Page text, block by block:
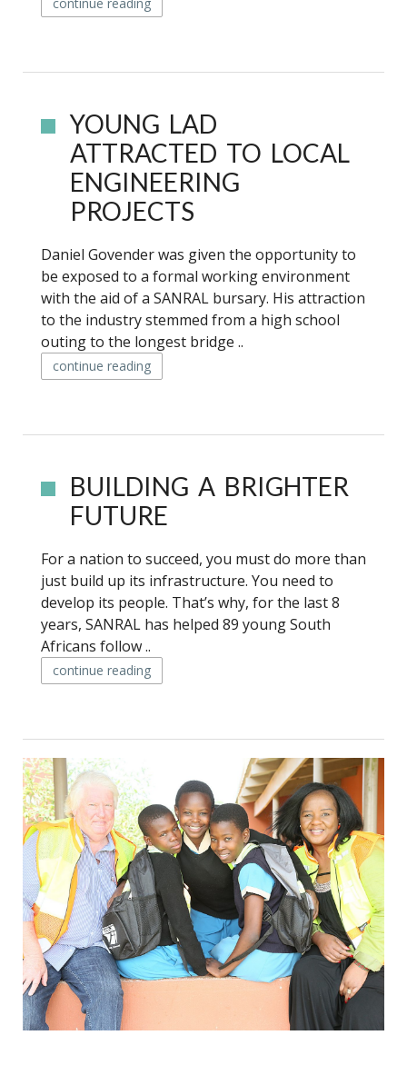
YOUNG LAD
ATTRACTED TO LOCAL
ENGINEERING
PROJECTS
Daniel Govender was given the opportunity to
be exposed to a formal working environment
with the aid of a SANRAL bursary. His attraction
to the industry stemmed from a high school
outing to the longest bridge ..
continue reading
BUILDING A BRIGHTER
FUTURE
For a nation to succeed, you must do more than
just build up its infrastructure. You need to
develop its people. That’s why, for the last 8
years, SANRAL has helped 89 young South
Africans follow ..
continue reading